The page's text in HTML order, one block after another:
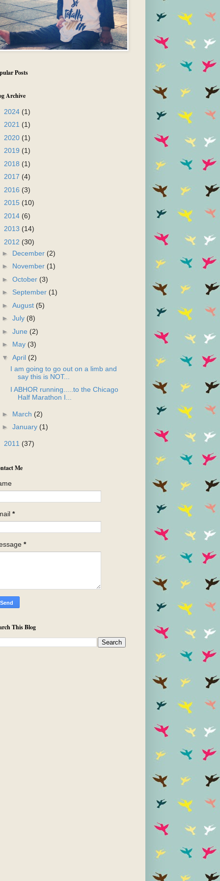
Posts
Archive
2024 (1)
2021 (1)
2020 (1)
2019 (1)
2018 (1)
2017 (4)
2016 (3)
2015 (10)
2014 (6)
2013 (14)
2012 (30)
► December (2)
► November (1)
► October (3)
► September (1)
► August (5)
► July (8)
► June (2)
► May (3)
▼ April (2)
I am going to go out on a limb and
say this is NOT...
I ABHOR running.....to the Chicago
Half Marathon I...
► March (2)
► January (1)
2011 (37)
Me
*
*
This Blog